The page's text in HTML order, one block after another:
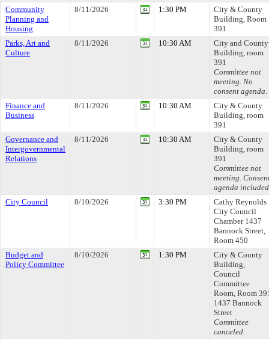
Community
Planning and
Housing
8/11/2026 1:30 PM
City & County
Building, Room
391
Parks, Art and
Culture
8/11/2026 10:30 AM
City and County
Building, room
391
Committee not
meeting. No
consent agenda.
Finance and
Business
8/11/2026 10:30 AM
City & County
Building, room
391
Governance and
Intergovernmental
Relations
8/11/2026 10:30 AM
City & County
Building, room
391
Committee not
meeting.
agenda
City Council
8/10/2026 3:30 PM
Cathy Reynolds
City Council
Chamber 1437
Bannock Street,
Room 450
Budget and
Policy Committee
8/10/2026 1:30 PM
City & County
Building,
Council
Committee
Room, Room
1437 Bannock
Street
Committee
canceled.